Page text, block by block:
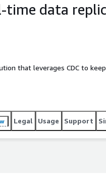
as a Service (SaaS) Artie
time data
that leverages CDC to
Legal Usage Support